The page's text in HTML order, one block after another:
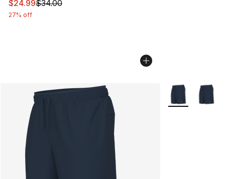
This item is on sale. Price dropped from $34.00 to
$24.99$34.00
27% off
More Colors